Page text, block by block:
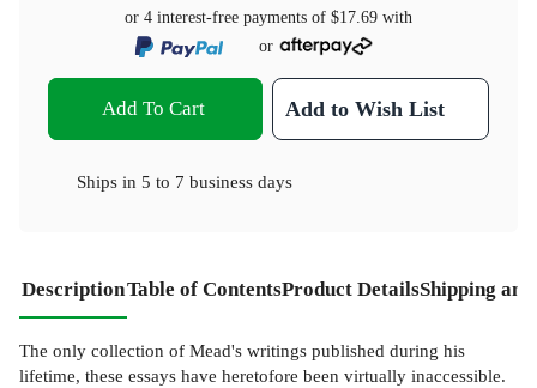
or 4 interest-free payments of $17.69 with
or
Add To Cart Add to Wish List
Ships in 5 to 7 business days
DescriptionTable of ContentsProduct DetailsShipping
The only collection of Mead's writings published during his
lifetime, these essays have heretofore been virtually inaccessible.